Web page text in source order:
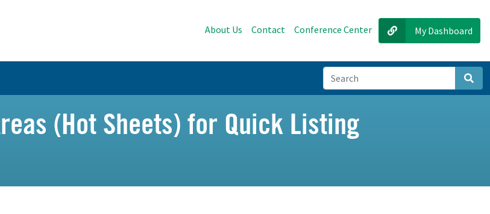
About Us Contact Conference Center My Dashboard
(Hot Sheets) for Quick Listing